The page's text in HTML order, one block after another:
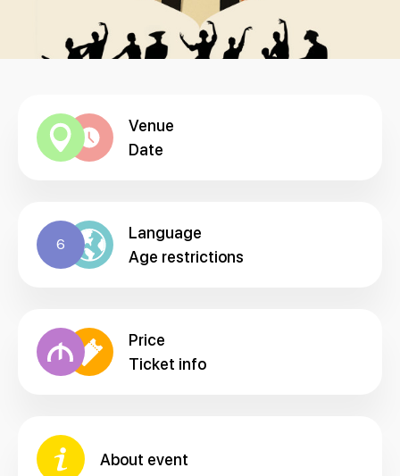
Venue
Date
6
Language
Age restrictions
Price
Ticket info
About event